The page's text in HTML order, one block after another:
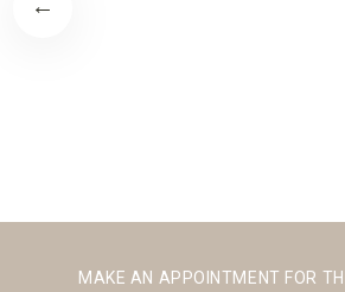
MAKE AN APPOINTMENT FOR